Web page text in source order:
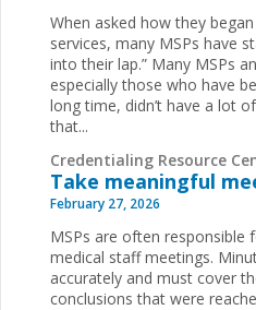
When asked how they
services, many MSPs have
into their lap.” Many MSPs
especially those who have
long time, didn’t have a lot
that...
Credentialing Resource
Take meaningful
February 27, 2026
MSPs are often responsible
medical staff meetings.
accurately and must cover
conclusions that were